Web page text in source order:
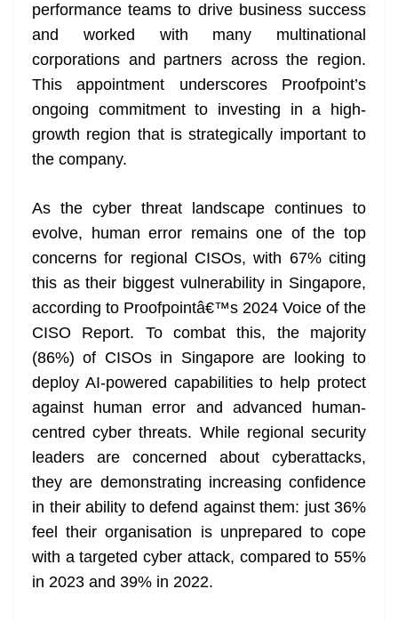
performance teams to drive business success
and worked with many multinational
corporations and partners across the region.
This appointment underscores Proofpoint’s
ongoing commitment to investing in a high-
growth region that is strategically important to
the company.
As the cyber threat landscape continues to
evolve, human error remains one of the top
concerns for regional CISOs, with 67% citing
this as their biggest vulnerability in Singapore,
according to Proofpointâ€™s 2024 Voice of the
CISO Report. To combat this, the majority
(86%) of CISOs in Singapore are looking to
deploy AI-powered capabilities to help protect
against human error and advanced human-
centred cyber threats. While regional security
leaders are concerned about cyberattacks,
they are demonstrating increasing confidence
in their ability to defend against them: just 36%
feel their organisation is unprepared to cope
with a targeted cyber attack, compared to 55%
in 2023 and 39% in 2022.